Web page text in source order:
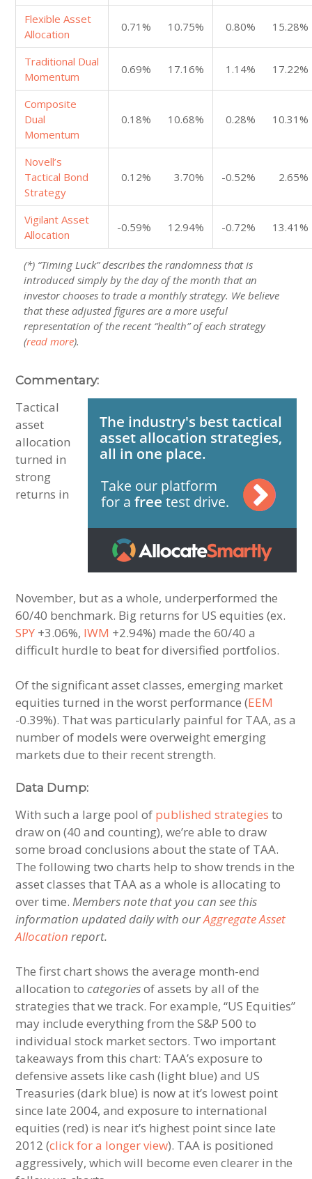
Flexible Asset
Allocation
0.71% 10.75% 0.80% 15.28%
Traditional Dual
Momentum
0.69% 17.16% 1.14% 17.22%
Composite
Dual
Momentum
0.18% 10.68% 0.28% 10.31%
Novell’s
Tactical Bond
Strategy
0.12% 3.70% -0.52% 2.65%
Vigilant Asset
Allocation
-0.59% 12.94% -0.72% 13.41%
(*) “Timing Luck” describes the randomness that is
introduced simply by the day of the month that an
investor chooses to trade a monthly strategy. We believe
that these adjusted figures are a more useful
representation of the recent “health” of each strategy
(read more).
Commentary:
Tactical
asset
allocation
turned in
strong
returns in
November, but as a whole, underperformed the
60/40 benchmark. Big returns for US equities (ex.
SPY +3.06%, IWM +2.94%) made the 60/40 a
difficult hurdle to beat for diversified portfolios.
Of the significant asset classes, emerging market
equities turned in the worst performance (EEM
-0.39%). That was particularly painful for TAA, as a
number of models were overweight emerging
markets due to their recent strength.
Data Dump:
With such a large pool of published strategies to
draw on (40 and counting), we’re able to draw
some broad conclusions about the state of TAA.
The following two charts help to show trends in the
asset classes that TAA as a whole is allocating to
over time.Members note that you can see this
information updated daily with ourAggregate Asset
Allocation report.
The first chart shows the average month-end
allocation to categoriesof assets by all of the
strategies that we track. For example, “US Equities”
may include everything from the S&P 500 to
individual stock market sectors. Two important
takeaways from this chart: TAA’s exposure to
defensive assets like cash (light blue) and US
Treasuries (dark blue) is now at it’s lowest point
since late 2004, and exposure to international
equities (red) is near it’s highest point since late
2012 (click for a longer view). TAA is positioned
aggressively, which will become even clearer in the